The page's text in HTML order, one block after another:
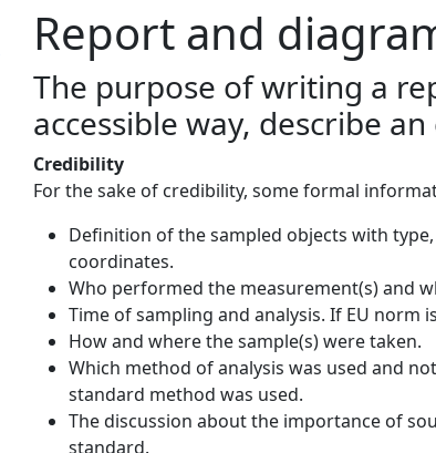
Report and
The purpose of writing a
accessible way, describe
Credibility
For the sake of credibility, some formal
Definition of the sampled objects with
coordinates.
Who performed the measurement(s) and
Time of sampling and analysis. If EU norm
How and where the sample(s) were taken.
Which method of analysis was used and
standard method was used.
The discussion about the importance of
standard.